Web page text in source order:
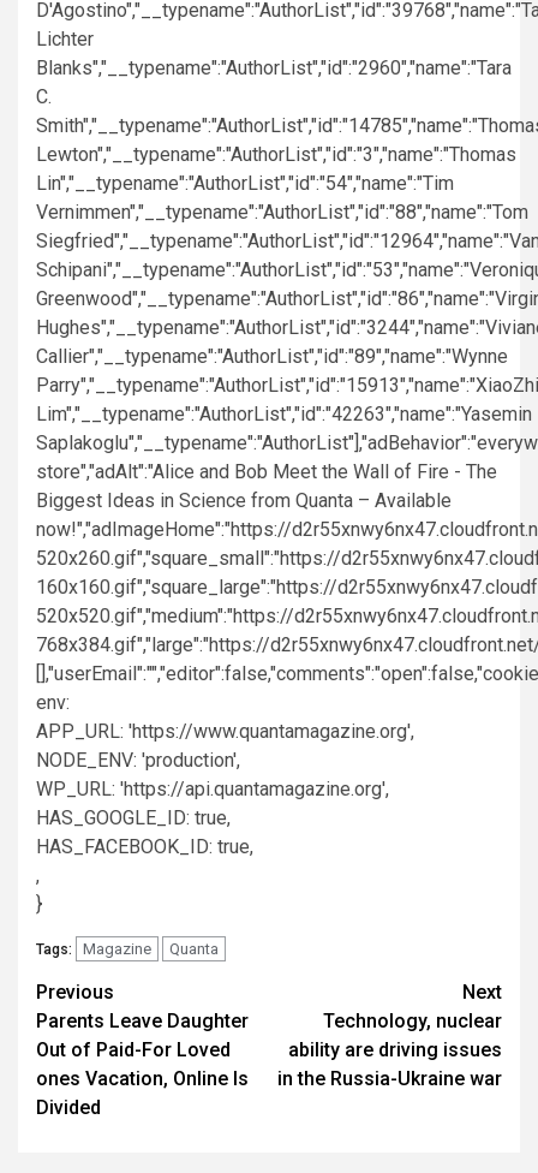
520x260.gif","square_small":"https://
160x160.gif","square_large":"https://
520x520.gif","medium":"https://
768x384.gif","large":"https://
env:
APP_URL: 'https://www.quantamagazine.org',
NODE_ENV: 'production',
WP_URL: 'https://api.quantamagazine.org',
HAS_GOOGLE_ID: true,
HAS_FACEBOOK_ID: true,
,
}
Tags: Magazine Quanta
Post
navigation
Previous
Parents Leave Daughter
Out of Paid-For Loved
ones Vacation, Online Is
Divided
Next
Technology, nuclear
ability are driving issues
in the Russia-Ukraine war